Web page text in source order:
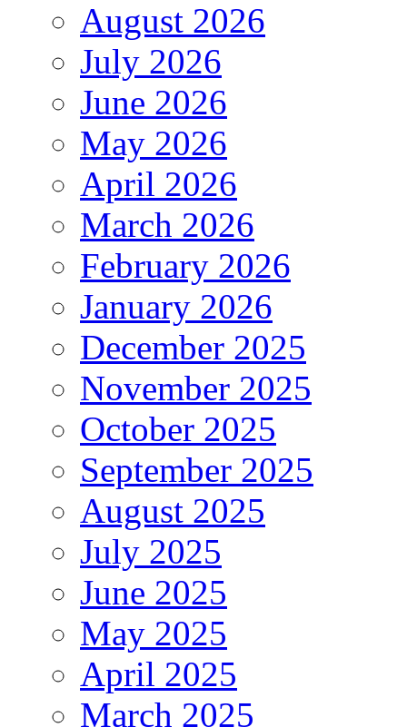
August 2026
July 2026
June 2026
May 2026
April 2026
March 2026
February 2026
January 2026
December 2025
November 2025
October 2025
September 2025
August 2025
July 2025
June 2025
May 2025
April 2025
March 2025